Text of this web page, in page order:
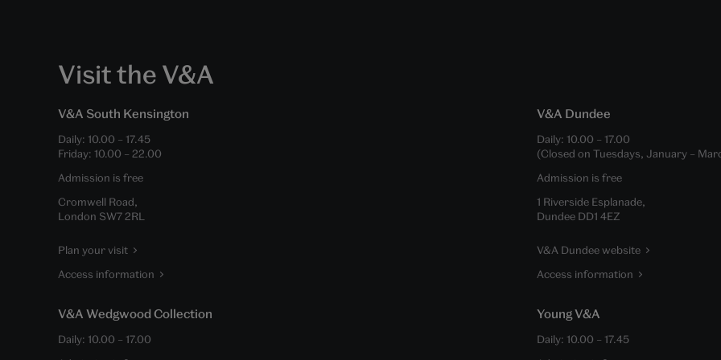
Visit the V&A
V&A South Kensington
Daily: 10.00 – 17.45
Friday: 10.00 – 22.00
Admission is free
Cromwell Road,
London SW7 2RL
Plan your visit
Access information
V&A Dundee
Daily: 10.00 – 17.00
(Closed on Tuesdays, January –
Admission is free
1 Riverside Esplanade,
Dundee DD1 4EZ
V&A Dundee website
Access information
V&A Wedgwood Collection
Daily: 10.00 – 17.00
Young V&A
Daily: 10.00 – 17.45